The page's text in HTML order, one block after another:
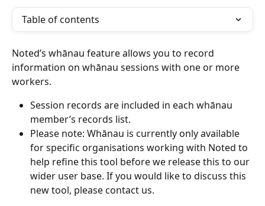
Table of contents
Noted’s whānau feature allows you to record
information on whānau sessions with one or more
workers.
Session records are included in each whānau
member’s records list.
Please note: Whānau is currently only available
for specific organisations working with Noted to
help refine this tool before we release this to our
wider user base. If you would like to discuss this
new tool, please contact us.